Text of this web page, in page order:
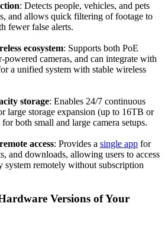
: Detects people, vehicles, and pets
and allows quick filtering of footage to
fewer false alerts.
ecosystem: Supports both PoE
powered cameras, and can integrate with
a unified system with stable wireless
storage: Enables 24/7 continuous
large storage expansion (up to 16TB or
both small and large camera setups.
access: Provides a single app for
and downloads, allowing users to access
system remotely without subscription
Versions of Your